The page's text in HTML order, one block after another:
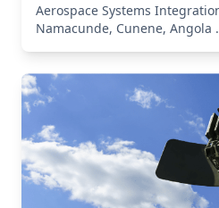
Aerospace Systems
Namacunde, Cunene, Angola .